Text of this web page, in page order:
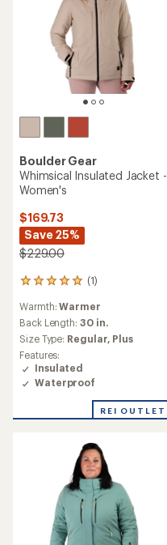
Boulder Gear
Whimsical Insulated Jacket -
Women's
$169.73
Save 25%
$229.00
(1)
1
with
an
average
rating
of
5.0
out
5
Warmth:Warmer
Back Length: 30 in.
Size Type: Regular, Plus
Features:
Insulated
Waterproof
REI OUTLET